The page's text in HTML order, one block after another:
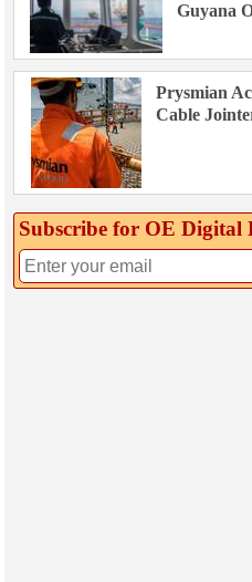
Guyana
Prysmian
Cable
Subscribe for OE Digital